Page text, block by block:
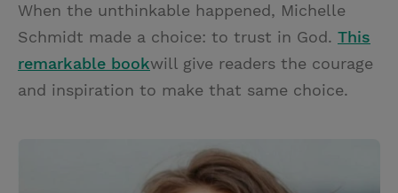
When the unthinkable happened, Michelle
Schmidt made a choice: to trust in God. This
remarkable bookwill give readers the courage
and inspiration to make that same choice.